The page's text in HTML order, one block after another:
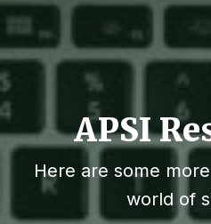
APSI
Here are some
world of